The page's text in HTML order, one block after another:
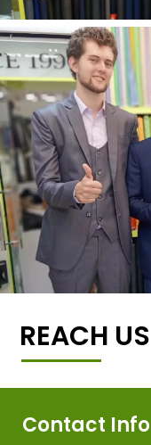
REACH US
Contact Info